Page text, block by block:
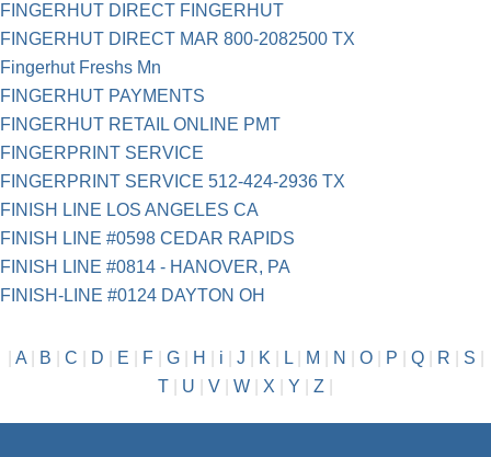
FINGERHUT DIRECT FINGERHUT
FINGERHUT DIRECT MAR 800-2082500 TX
Fingerhut Freshs Mn
FINGERHUT PAYMENTS
FINGERHUT RETAIL ONLINE PMT
FINGERPRINT SERVICE
FINGERPRINT SERVICE 512-424-2936 TX
FINISH LINE LOS ANGELES CA
FINISH LINE #0598 CEDAR RAPIDS
FINISH LINE #0814 - HANOVER, PA
FINISH-LINE #0124 DAYTON OH
A| B C D E F| G| H i J K L| M N O| P Q| R S
T
U V W X Y Z